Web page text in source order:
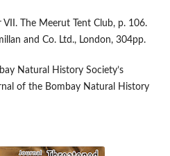
The Meerut Tent Club, p. 106.
and Co. Ltd., London, 304pp.
Natural History Society’s
of the Bombay Natural History